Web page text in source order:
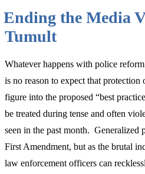
Ending the Media
Tumult
Whatever happens with police
is no reason to expect that
figure into the proposed “best
be treated during tense and often
seen in the past month. Generalized
First Amendment, but as the brutal
law enforcement officers can